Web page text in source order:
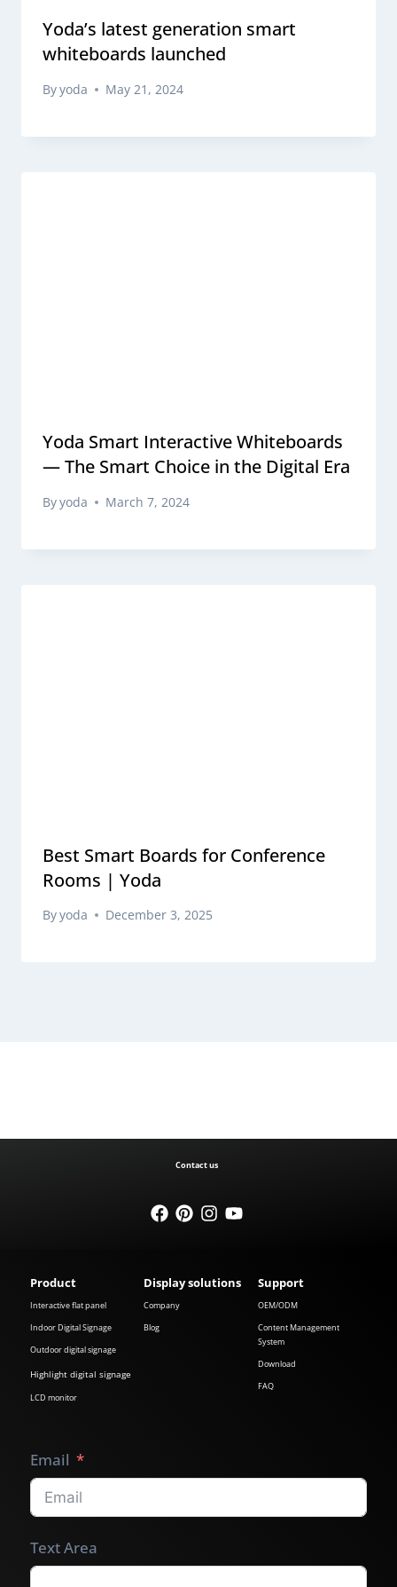
Yoda’s latest generation smart
whiteboards launched
Byyoda May 21, 2024
Yoda Smart Interactive Whiteboards
— The Smart Choice in the Digital Era
Byyoda March 7, 2024
Best Smart Boards for Conference
Rooms | Yoda
Byyoda December 3, 2025
Contact us
Product
Interactive flat panel
Indoor Digital Signage
Outdoor digital signage
Highlight digital signage
LCD monitor
Display solutions
Company
Blog
Support
OEM/ODM
Content Management
System
Download
FAQ
Email
Text Area